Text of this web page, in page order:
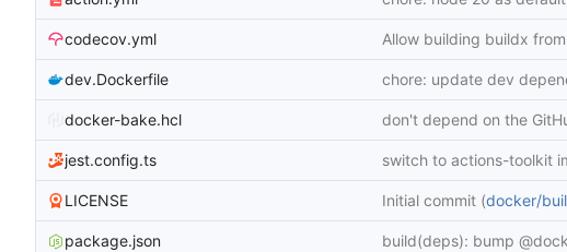
codecov.yml Allow building buildx
dev.Dockerfile chore: update dev
docker-bake.hcl don't depend on the
jest.config.ts switch to actions-toolkit
LICENSE Initial commit (docker/
package.json build(deps): bump